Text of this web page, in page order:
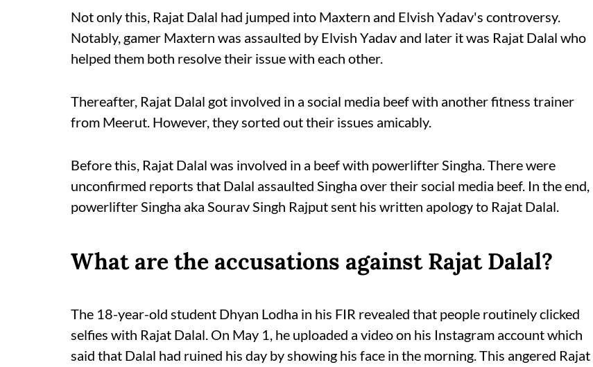
Not only this, Rajat Dalal had jumped into Maxtern and Elvish Yadav's controversy.
Notably, gamer Maxtern was assaulted by Elvish Yadav and later it was Rajat Dalal who
helped them both resolve their issue with each other.
Thereafter, Rajat Dalal got involved in a social media beef with another fitness trainer
from Meerut. However, they sorted out their issues amicably.
Before this, Rajat Dalal was involved in a beef with powerlifter Singha. There were
unconfirmed reports that Dalal assaulted Singha over their social media beef. In the end,
powerlifter Singha aka Sourav Singh Rajput sent his written apology to Rajat Dalal.
What are the accusations against Rajat Dalal?
The 18-year-old student Dhyan Lodha in his FIR revealed that people routinely clicked
selfies with Rajat Dalal. On May 1, he uploaded a video on his Instagram account which
said that Dalal had ruined his day by showing his face in the morning. This angered Rajat